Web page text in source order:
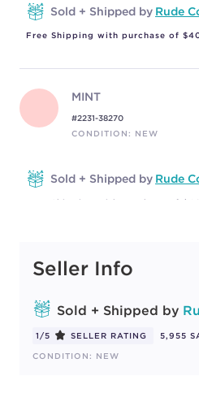
Sold + Shipped by Rude
Free Shipping with purchase of
MINT
#2231-38270
CONDITION: NEW
Sold + Shipped by Rude
Free Shipping with purchase of
STRAWBERRY
Seller Info
Sold + Shipped by
1/5 SELLER RATING
5,955
CONDITION: NEW